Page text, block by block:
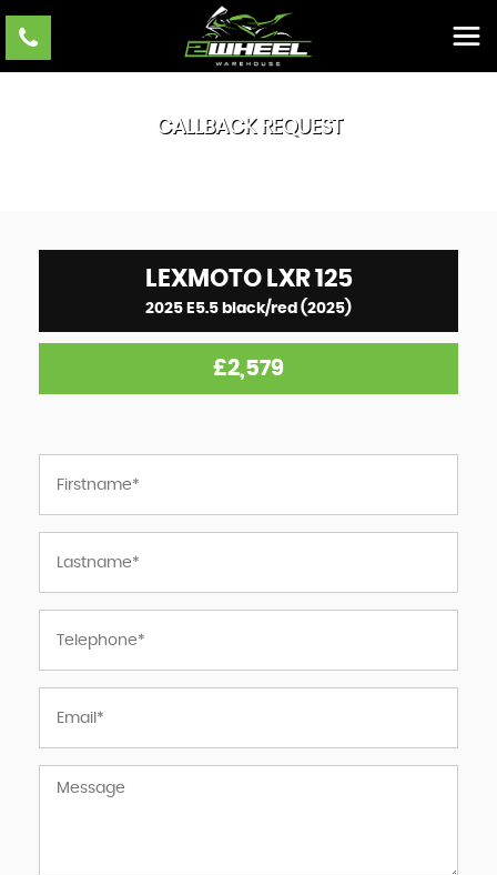
CALLBACK REQUEST
LEXMOTOLXR 125
2025 E5.5 black/red (2025)
£2,579